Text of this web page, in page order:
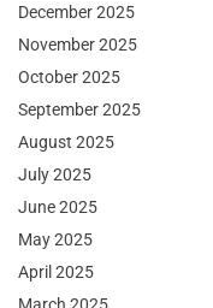
December 2025
November 2025
October 2025
September 2025
August 2025
July 2025
June 2025
May 2025
April 2025